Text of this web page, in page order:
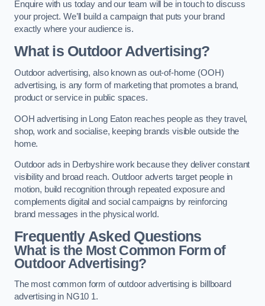
Enquire with us today and our team will be in touch to discuss
your project. We’ll build a campaign that puts your brand
exactly where your audience is.
What is Outdoor Advertising?
Outdoor advertising, also known as out-of-home (OOH)
advertising, is any form of marketing that promotes a brand,
product or service in public spaces.
OOH advertising in Long Eaton reaches people as they travel,
shop, work and socialise, keeping brands visible outside the
home.
Outdoor ads in Derbyshire work because they deliver constant
visibility and broad reach. Outdoor adverts target people in
motion, build recognition through repeated exposure and
complements digital and social campaigns by reinforcing
brand messages in the physical world.
Frequently Asked Questions
What is the Most Common Form of
Outdoor Advertising?
The most common form of outdoor advertising is billboard
advertising in NG10 1.